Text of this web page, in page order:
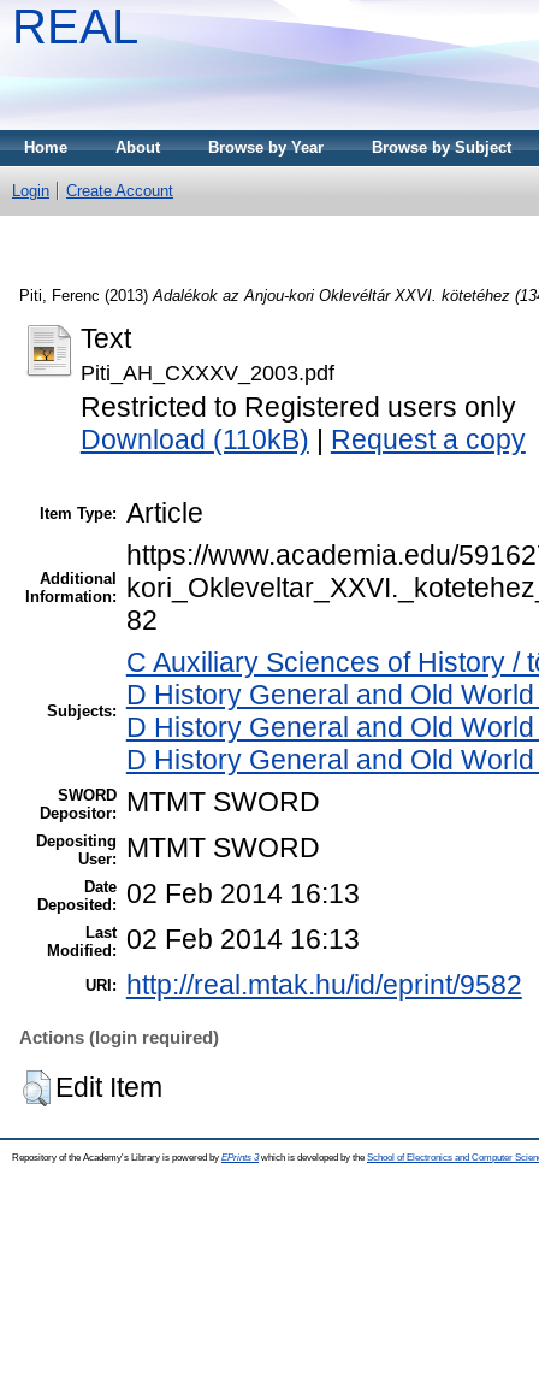
REAL
Home About Browse by Year Browse by Subject
Login Create Account
Piti, Ferenc (2013) Adalékok az Anjou-kori Oklevéltár XXVI. kötetéhez
Text
Piti_AH_CXXXV_2003.pdf
Restricted to Registered users only
Download (110kB)
Request a copy
Item Type: Article
Additional
Information:
https://www.academia.edu/
82
Subjects:
C Auxiliary Sciences of History /
D History General and Old
D History General and Old
D History General and Old
SWORD
Depositor:
MTMT SWORD
Depositing
User:
MTMT SWORD
Date
Deposited:
02 Feb 2014 16:13
Last
Modified:
02 Feb 2014 16:13
URI: http://real.mtak.hu/id/eprint/9582
Actions (login required)
Edit Item
Repository of the Academy's Library is powered by EPrints 3which is developed by the School of Electronics and Computer